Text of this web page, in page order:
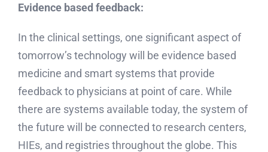
Evidence based feedback:
In the clinical settings, one significant aspect of
tomorrow’s technology will be evidence based
medicine and smart systems that provide
feedback to physicians at point of care. While
there are systems available today, the system of
the future will be connected to research centers,
HIEs, and registries throughout the globe. This